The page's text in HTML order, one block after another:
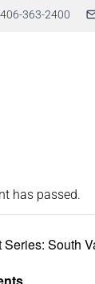
406-363-2400
has passed.
Series: South